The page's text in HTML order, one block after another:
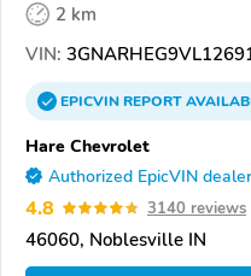
2 km
VIN:
EPICVINREPORT
Hare Chevrolet
Authorized EpicVIN dealer
4.8 3140 reviews
46060, Noblesville IN